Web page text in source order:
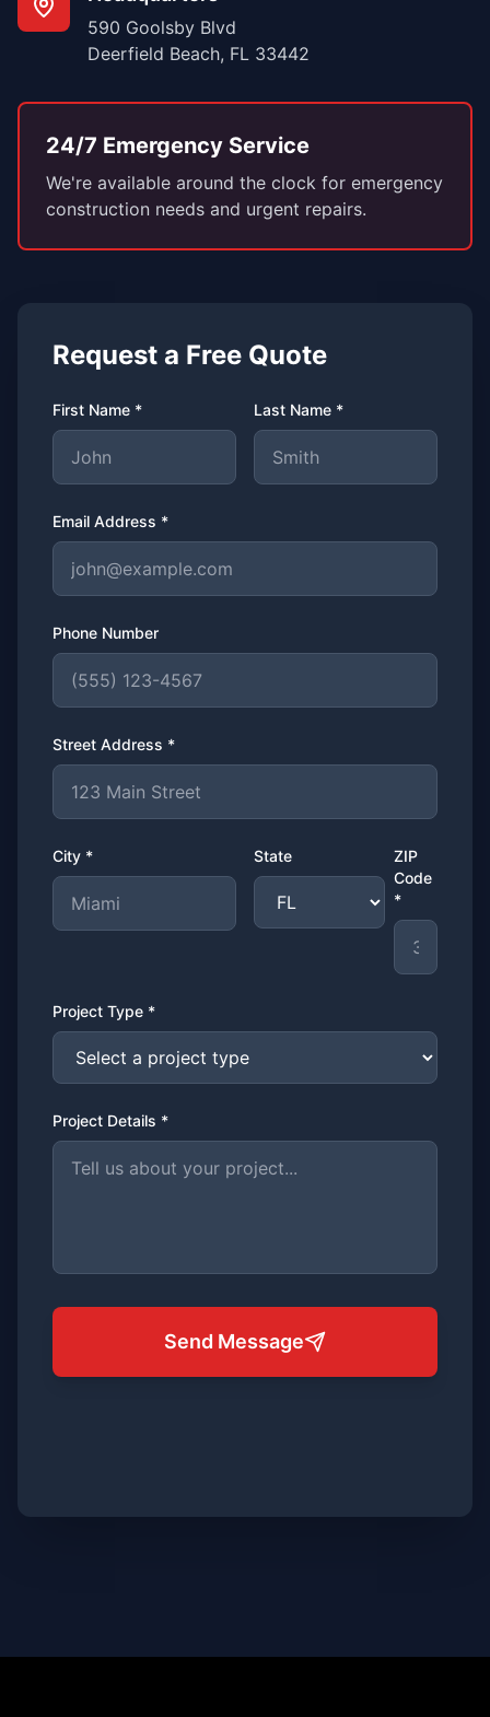
590 Goolsby Blvd
Deerfield Beach, FL 33442
24/7 Emergency Service
We're available around the clock for emergency
construction needs and urgent repairs.
Request a Free Quote
First Name * Last Name *
Email Address *
Phone Number
Street Address *
City * State
ZIP
Code
*
Project Type *
Project Details *
Send Message